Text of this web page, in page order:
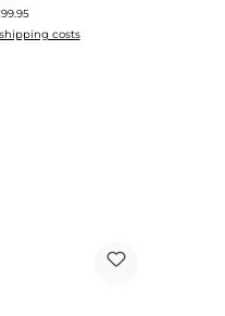
costs